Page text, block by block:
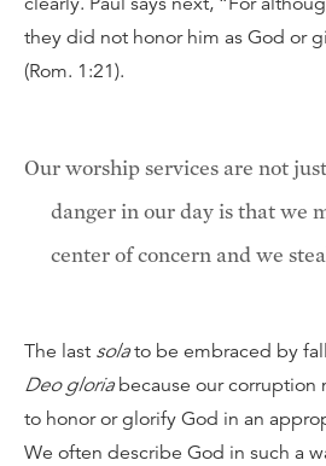
they did not honor him as God or
(Rom. 1:21).
Our worship services are not
danger in our day is that we
center of concern and we
The last solato be embraced by
Deo gloriabecause our corruption
to honor or glorify God in an
We often describe God in such a